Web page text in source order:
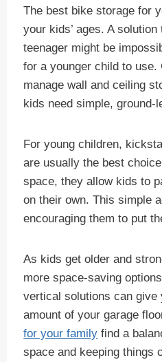
The best bike storage for
your kids’ ages. A
teenager might be
for a younger child to
manage wall and ceiling
kids need simple, ground-
For young children,
are usually the best
space, they allow kids to
on their own. This simple
encouraging them to put
As kids get older and
more space-saving
vertical solutions can give
amount of your garage
for your family find a
space and keeping things